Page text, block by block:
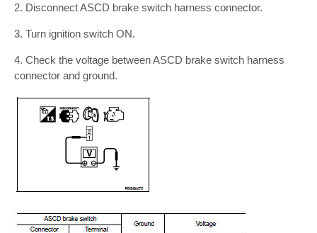
2. Disconnect ASCD brake switch harness connector.
3. Turn ignition switch ON.
4. Check the voltage between ASCD brake switch harness
connector and ground.